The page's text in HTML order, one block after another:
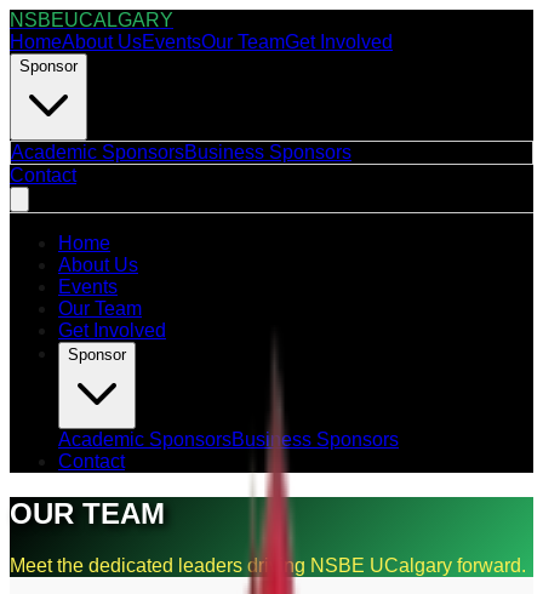
NSBEUCALGARY
HomeAbout UsEventsOur TeamGet Involved
Sponsor
Academic SponsorsBusiness Sponsors
Contact
Home
About Us
Events
Our Team
Get Involved
Sponsor
Academic SponsorsBusiness Sponsors
Contact
OUR TEAM
Meet the dedicated leaders driving NSBE UCalgary forward.